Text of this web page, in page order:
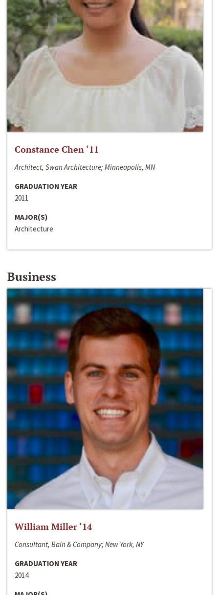
Constance Chen ‘11
Architect, Swan Architecture; Minneapolis, MN
GRADUATION YEAR
2011
MAJOR(S)
Architecture
Business
William Miller ‘14
Consultant, Bain & Company; New York, NY
GRADUATION YEAR
2014